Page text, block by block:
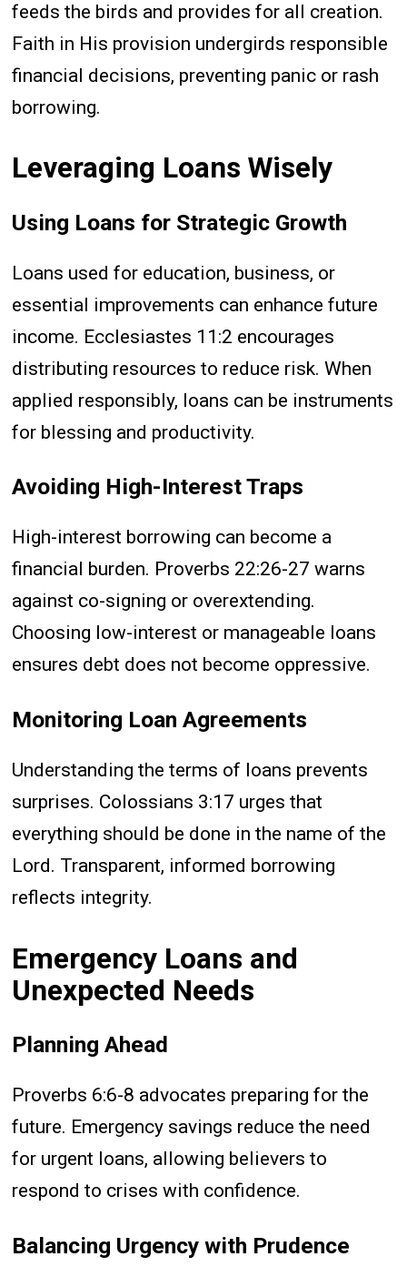
feeds the birds and provides for all creation.
Faith in His provision undergirds responsible
financial decisions, preventing panic or rash
borrowing.
Leveraging Loans Wisely
Using Loans for Strategic Growth
Loans used for education, business, or
essential improvements can enhance future
income. Ecclesiastes 11:2 encourages
distributing resources to reduce risk. When
applied responsibly, loans can be instruments
for blessing and productivity.
Avoiding High-Interest Traps
High-interest borrowing can become a
financial burden. Proverbs 22:26-27 warns
against co-signing or overextending.
Choosing low-interest or manageable loans
ensures debt does not become oppressive.
Monitoring Loan Agreements
Understanding the terms of loans prevents
surprises. Colossians 3:17 urges that
everything should be done in the name of the
Lord. Transparent, informed borrowing
reflects integrity.
Emergency Loans and
Unexpected Needs
Planning Ahead
Proverbs 6:6-8 advocates preparing for the
future. Emergency savings reduce the need
for urgent loans, allowing believers to
respond to crises with confidence.
Balancing Urgency with Prudence